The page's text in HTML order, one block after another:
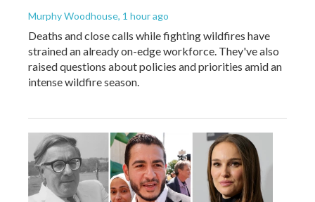
Murphy Woodhouse, 1 hour ago
Deaths and close calls while fighting wildfires have
strained an already on-edge workforce. They've also
raised questions about policies and priorities amid an
intense wildfire season.